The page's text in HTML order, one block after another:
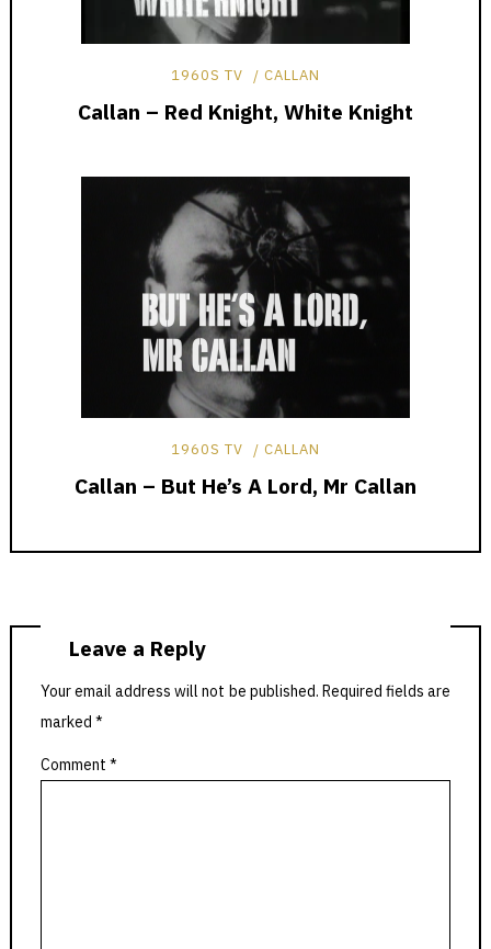
1960S TV CALLAN
Callan – Red Knight, White Knight
1960S TV CALLAN
Callan – But He’s A Lord, Mr Callan
Leave a Reply
Your email address will not be published. Required fields are
marked *
Comment *